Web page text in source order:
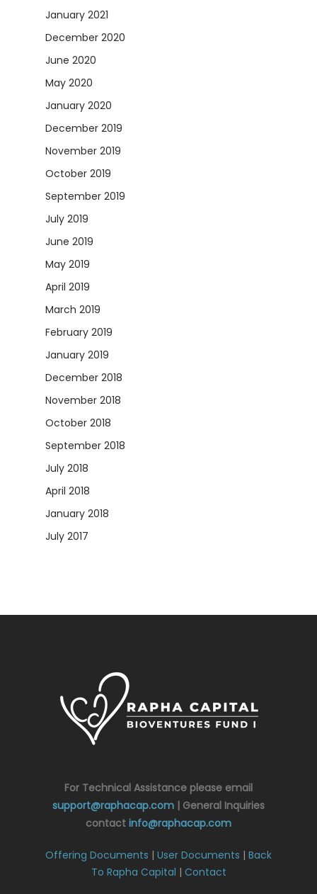
January 2021
December 2020
June 2020
May 2020
January 2020
December 2019
November 2019
October 2019
September 2019
July 2019
June 2019
May 2019
April 2019
March 2019
February 2019
January 2019
December 2018
November 2018
October 2018
September 2018
July 2018
April 2018
January 2018
July 2017
For Technical Assistance please email
support@raphacap.com | General Inquiries
contact info@raphacap.com
Offering Documents | User Documents | Back
To Rapha Capital | Contact